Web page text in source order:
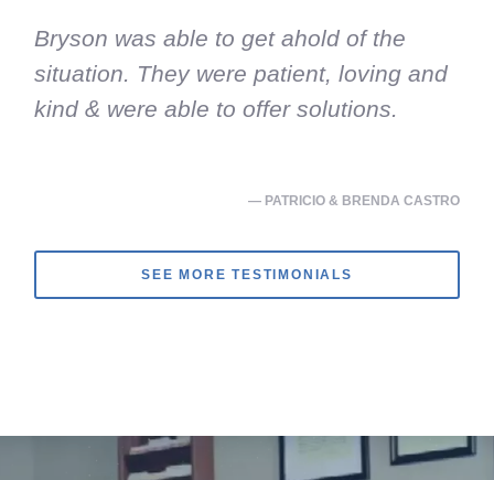
Bryson was able to get ahold of the
situation. They were patient, loving and
kind & were able to offer solutions.
— PATRICIO & BRENDA CASTRO
SEE MORE TESTIMONIALS